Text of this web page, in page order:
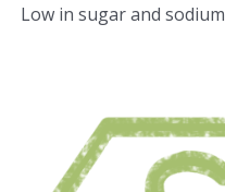
Low in sugar and sodium